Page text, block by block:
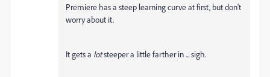
Premiere has a steep learning curve at first, but don't
worry about it.
It gets a lotsteeper a little farther in ... sigh.